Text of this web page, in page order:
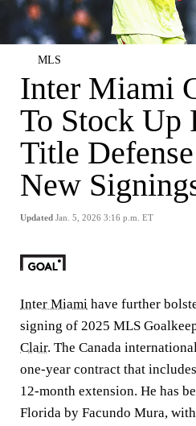
MLS
Inter Miami
To Stock Up
Title
New
Updated Jan. 5, 2026 3:16 p.m. ET
Inter Miami have further
signing of 2025 MLS
Clair. The Canada
one-year contract that
12-month extension. He has
Florida by Facundo Mura, with